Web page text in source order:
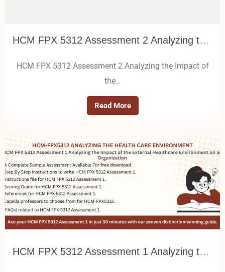
HCM FPX 5312 Assessment 2 Analyzing the Impact of the External Healthcare Environment on an Organization
HCM FPX 5312 Assessment 2 Analyzing the Impact of
the…
Read More
HCM FPX 5312 Assessment 1 Analyzing the Impact of the External Healthcare Environment on an Organization